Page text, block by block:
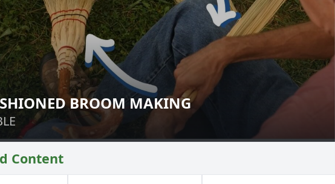
FASHIONED BROOM MAKING
BROOM MAKING
Content